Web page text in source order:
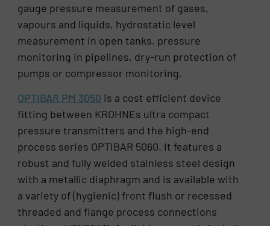
gauge pressure measurement of gases,
vapours and liquids, hydrostatic level
measurement in open tanks, pressure
monitoring in pipelines, dry-run protection of
pumps or compressor monitoring.
OPTIBAR PM 3050 is a cost efficient device
fitting between KROHNEs ultra compact
pressure transmitters and the high-end
process series OPTIBAR 5060. It features a
robust and fully welded stainless steel design
with a metallic diaphragm and is available with
a variety of (hygienic) front flush or recessed
threaded and flange process connections